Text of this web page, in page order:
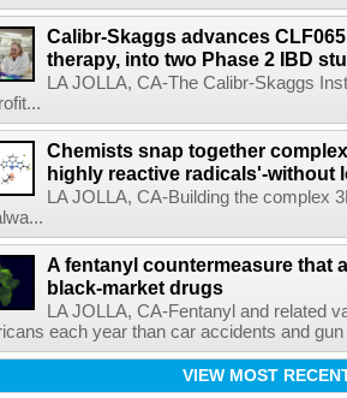
Calibr-Skaggs advances
therapy, into two Phase 2 IBD
LA JOLLA, CA-The Calibr-Skaggs
Chemists snap together
highly reactive radicals'-without
LA JOLLA, CA-Building the complex
A fentanyl countermeasure that
black-market drugs
LA JOLLA, CA-Fentanyl and related
each year than car accidents and
VIEW MOST